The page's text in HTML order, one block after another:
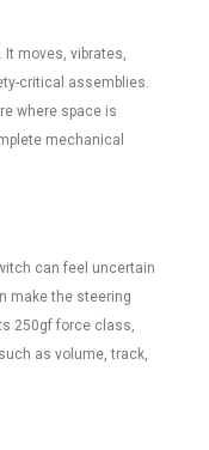
moves, vibrates,
critical assemblies.
where space is
mechanical
can feel uncertain
make the steering
250gf force class,
as volume, track,